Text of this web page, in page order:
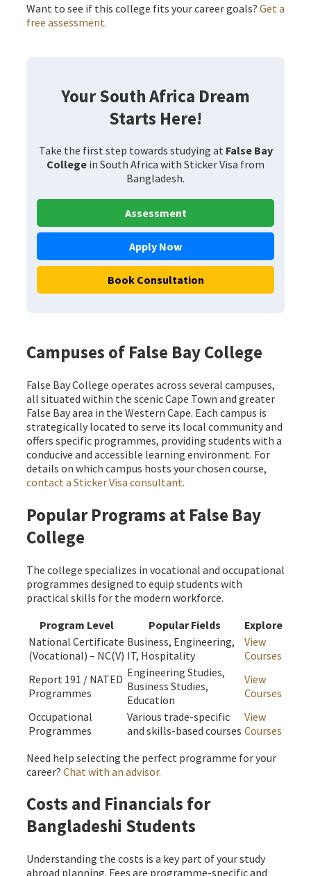
Want to see if this college fits your career goals? Get a
free assessment.
Your South Africa Dream
Starts Here!
Take the first step towards studying at False Bay
College in South Africa with Sticker Visa from
Bangladesh.
Assessment
Apply Now
Book Consultation
Campuses of False Bay College
False Bay College operates across several campuses,
all situated within the scenic Cape Town and greater
False Bay area in the Western Cape. Each campus is
strategically located to serve its local community and
offers specific programmes, providing students with a
conducive and accessible learning environment. For
details on which campus hosts your chosen course,
contact a Sticker Visa consultant.
Popular Programs at False Bay
College
The college specializes in vocational and occupational
programmes designed to equip students with
practical skills for the modern workforce.
Program Level
Popular Fields
Explore
National Certificate
(Vocational) – NC(V)
Business, Engineering,
IT, Hospitality
View
Courses
Report 191 / NATED
Programmes
Engineering Studies,
Business Studies,
Education
View
Courses
Occupational
Programmes
Various trade-specific
and skills-based courses
View
Courses
Need help selecting the perfect programme for your
career? Chat with an advisor.
Costs and Financials for
Bangladeshi Students
Understanding the costs is a key part of your study
abroad planning. Fees are programme-specific and